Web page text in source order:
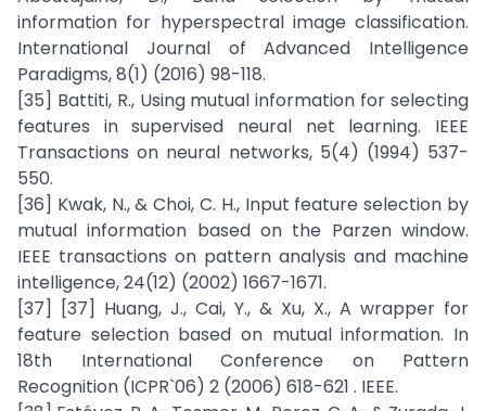
information for hyperspectral image classification.
International Journal of Advanced Intelligence
Paradigms, 8(1) (2016) 98-118.
[35] Battiti, R., Using mutual information for selecting
features in supervised neural net learning. IEEE
Transactions on neural networks, 5(4) (1994) 537-
550.
[36] Kwak, N., & Choi, C. H., Input feature selection by
mutual information based on the Parzen window.
IEEE transactions on pattern analysis and machine
intelligence, 24(12) (2002) 1667-1671.
[37] [37] Huang, J., Cai, Y., & Xu, X., A wrapper for
feature selection based on mutual information. In
18th International Conference on Pattern
Recognition (ICPR`06) 2 (2006) 618-621 . IEEE.